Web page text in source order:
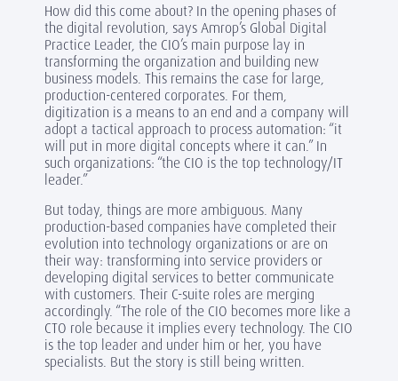
How did this come about? In the opening phases of
the digital revolution, says Amrop’s Global Digital
Practice Leader, the CIO’s main purpose lay in
transforming the organization and building new
business models. This remains the case for large,
production-centered corporates. For them,
digitization is a means to an end and a company will
adopt a tactical approach to process automation: “it
will put in more digital concepts where it can.” In
such organizations: “the CIO is the top technology/IT
leader.”
But today, things are more ambiguous. Many
production-based companies have completed their
evolution into technology organizations or are on
their way: transforming into service providers or
developing digital services to better communicate
with customers. Their C-suite roles are merging
accordingly. “The role of the CIO becomes more like a
CTO role because it implies every technology. The CIO
is the top leader and under him or her, you have
specialists. But the story is still being written.